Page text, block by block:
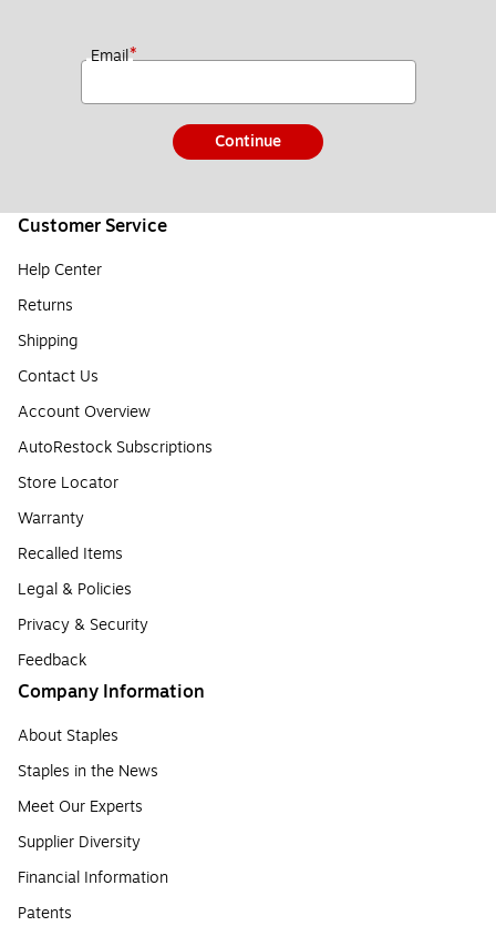
Email*
Continue
Customer Service
Help Center
Returns
Shipping
Contact Us
Account Overview
AutoRestock Subscriptions
Store Locator
Warranty
Recalled Items
Legal & Policies
Privacy & Security
Feedback
Company Information
About Staples
Staples in the News
Meet Our Experts
Supplier Diversity
Financial Information
Patents